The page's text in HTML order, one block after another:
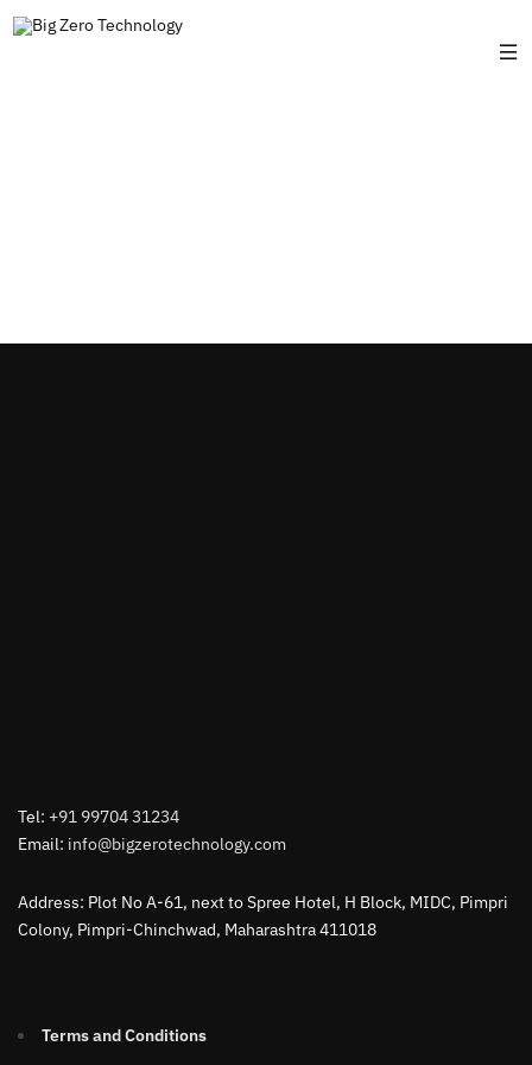
Tel: +91 99704 31234
Email: info@bigzerotechnology.com
Address: Plot No A-61, next to Spree Hotel, H Block, MIDC, Pimpri
Colony, Pimpri-Chinchwad, Maharashtra 411018
Terms and Conditions